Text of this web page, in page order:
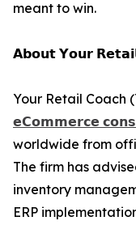
meant to win.
𝗔𝗯𝗼𝘂𝘁 𝗬𝗼𝘂𝗿
Your Retail Coach
𝗲𝗖𝗼𝗺𝗺𝗲𝗿𝗰𝗲
worldwide from
The firm has
inventory
ERP